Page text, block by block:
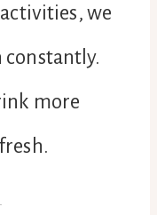
we
constantly.
more